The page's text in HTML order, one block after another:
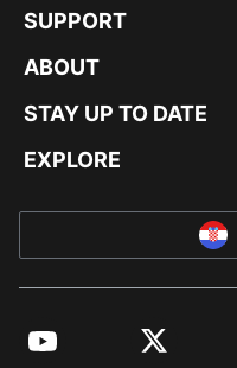
SUPPORT
ABOUT
STAY UP TO DATE
EXPLORE
YouTube Twitter